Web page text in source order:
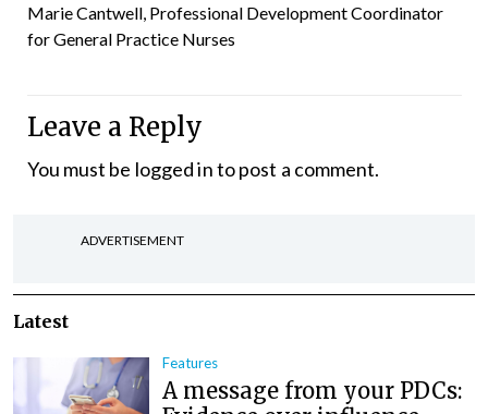
Marie Cantwell, Professional Development Coordinator
for General Practice Nurses
Leave a Reply
You must be logged into post a comment.
ADVERTISEMENT
Latest
Features
A message from your PDCs: